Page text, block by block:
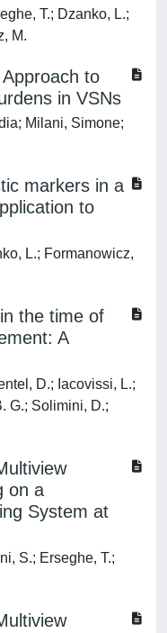
T.; Dzanko, L.;
M.
to
in VSNs
Milani, Simone;
markers in a
to
L.; Formanowicz,
the time of
A
D.; Iacovissi, L.;
G.; Solimini, D.;
on a
System at
S.; Erseghe, T.;